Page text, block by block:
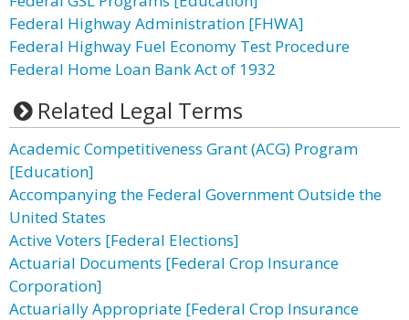
Federal Highway Administration [FHWA]
Federal Highway Fuel Economy Test Procedure
Federal Home Loan Bank Act of 1932
Related Legal Terms
Academic Competitiveness Grant (ACG) Program
[Education]
Accompanying the Federal Government Outside the
United States
Active Voters [Federal Elections]
Actuarial Documents [Federal Crop Insurance
Corporation]
Actuarially Appropriate [Federal Crop Insurance